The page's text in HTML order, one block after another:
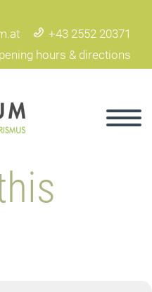
+43 2552 20371
hours & directions